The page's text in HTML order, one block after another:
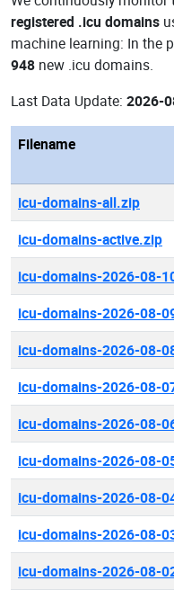
registered .icu domains
machine learning: In the
948 new .icu domains.
Last Data Update: 2026-
Filename
icu-domains-all.zip
icu-domains-active.zip
icu-domains-2026-08-
icu-domains-2026-08-
icu-domains-2026-08-
icu-domains-2026-08-
icu-domains-2026-08-
icu-domains-2026-08-
icu-domains-2026-08-
icu-domains-2026-08-
icu-domains-2026-08-